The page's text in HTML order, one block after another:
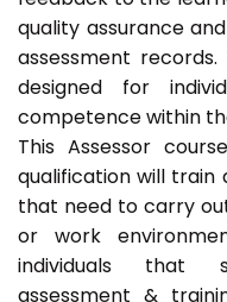
quality assurance
assessment records.
designed for
competence within
This Assessor
qualification will train
that need to carry
or work
individuals that
assessment &